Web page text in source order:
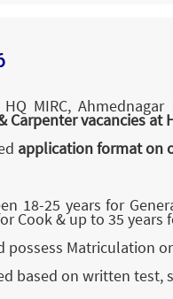
MIRC,
Carpenter vacancies at
application format on
18-25 years for
Cook & up to 35 years
possess Matriculation
based on written test,